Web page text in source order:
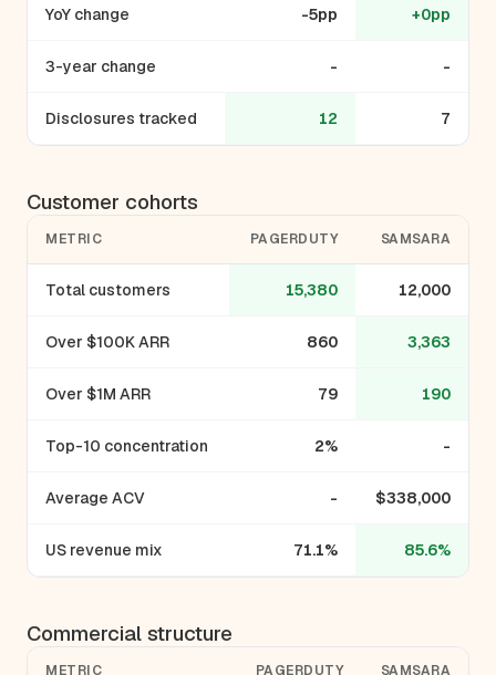
YoY change -5pp +0pp
3-year change - -
Disclosures tracked 12 7
Customer cohorts
METRIC PAGERDUTY SAMSARA
Total customers 15,380 12,000
Over $100K ARR 860 3,363
Over $1M ARR 79 190
Top-10 concentration 2% -
Average ACV - $338,000
US revenue mix 71.1% 85.6%
Commercial structure
METRIC PAGERDUTY SAMSARA